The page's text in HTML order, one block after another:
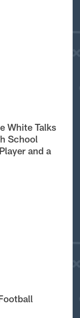
White Talks
School
and a